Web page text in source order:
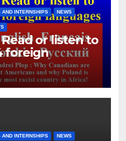
worked
AND INTERNSHIPS NEWS
or listen to
foreign
AND INTERNSHIPS NEWS